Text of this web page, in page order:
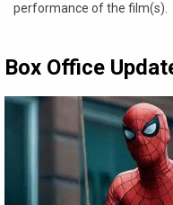
performance of the film(s).
Box Office